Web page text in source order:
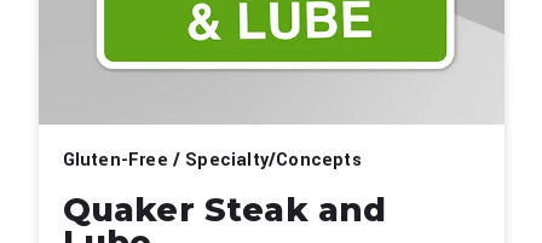
Gluten-Free / Specialty/Concepts
Quaker Steak and